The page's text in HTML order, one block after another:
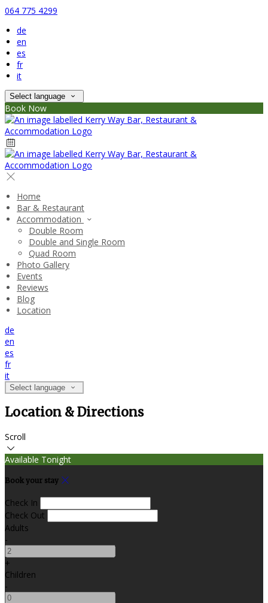
064 775 4299
de
en
es
fr
it
Select language
Book Now
Home
Bar & Restaurant
Accommodation
Double Room
Double and Single Room
Quad Room
Photo Gallery
Events
Reviews
Blog
Location
de
en
es
fr
it
Select language
Location & Directions
Scroll
Available Tonight
Book your stay
Check In
Check Out
Adults
-
+
Children
-